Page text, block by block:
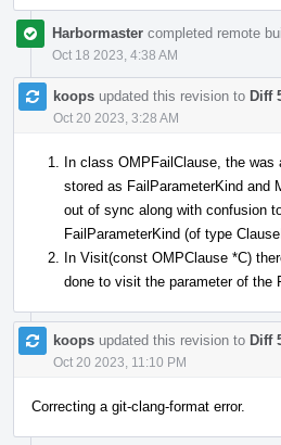
Harbormaster completed remote
Oct 18 2023, 4:38 AM
koops updated this revision to Diff
Oct 20 2023, 3:28 AM
In class OMPFailClause, the
stored as FailParameterKind and
out of sync along with confusion
FailParameterKind (of type
In Visit(const OMPClause *C)
done to visit the parameter of the
koops updated this revision to Diff
Oct 20 2023, 11:10 PM
Correcting a git-clang-format error.